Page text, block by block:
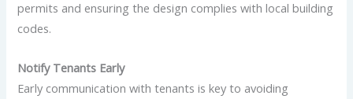
permits and ensuring the design complies with local building
codes.
Notify Tenants Early
Early communication with tenants is key to avoiding